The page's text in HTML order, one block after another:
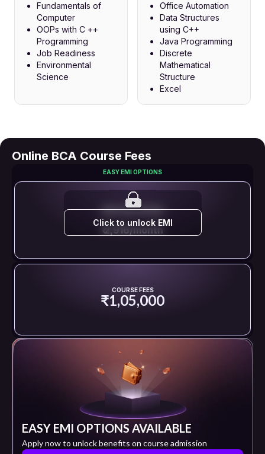
Fundamentals of
Computer
OOPs with C ++
Programming
Job Readiness
Environmental
Science
Office Automation
Data Structures
using C++
Java Programming
Discrete
Mathematical
Structure
Excel
Online BCA Course Fees
EASY EMI OPTIONS
EMI STARTS FROM
₹ 2,916/month
Click to unlock EMI
COURSE FEES
₹1,05,000
EASY EMI OPTIONS AVAILABLE
Apply now to unlock benefits on course admission